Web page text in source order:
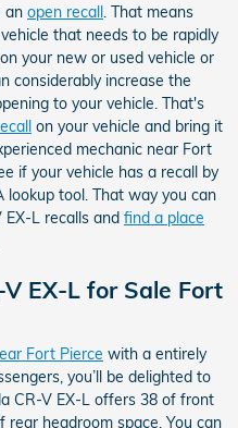
an open recall . That means
that needs to be rapidly
your new or used vehicle or
considerably increase the
to your vehicle. That's
on your vehicle and bring it
mechanic near Fort
if your vehicle has a recall by
tool. That way you can
L recalls and find a place
EX-L for Sale Fort
Fort Pierce with a entirely
you’ll be delighted to
CR-V EX-L offers 38 of front
headroom space. You can